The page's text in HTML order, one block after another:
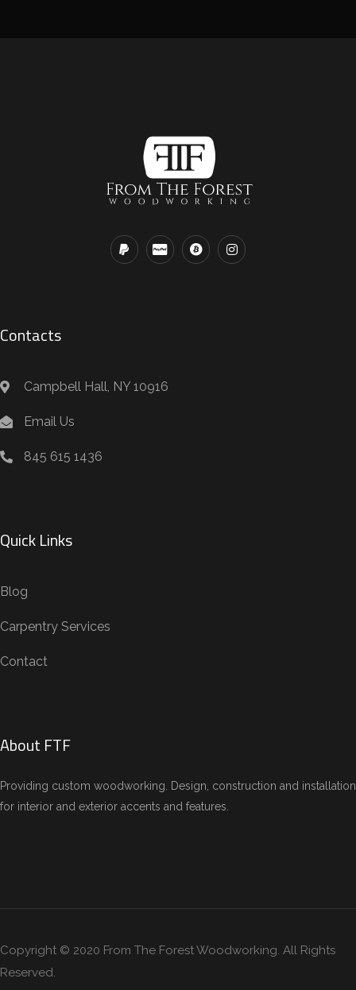
Contacts
Campbell Hall, NY 10916
Email Us
845 615 1436
Quick Links
Blog
Carpentry Services
Contact
About FTF
Providing custom woodworking. Design, construction and installation
for interior and exterior accents and features.
Copyright © 2020 From The Forest Woodworking. All Rights
Reserved.